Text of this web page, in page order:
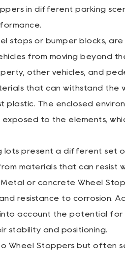
in different parking
stops or bumper blocks,
from moving beyond
other vehicles, and
that can withstand
plastic. The enclosed
to the elements,
present a different set
materials that can resist
or concrete Wheel
resistance to corrosion.
account the potential for
stability and positioning.
Wheel Stoppers but often